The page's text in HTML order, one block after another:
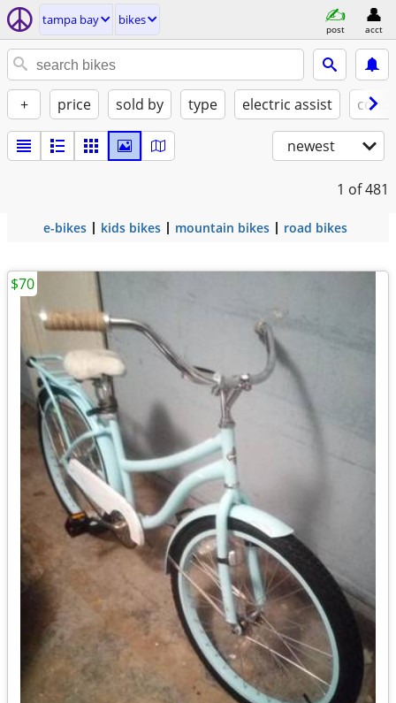
tampa bay bikes
post acct
+ price sold by type electric assist
newest
1 of 481
e-bikes kids bikes mountain bikes road bikes
$70